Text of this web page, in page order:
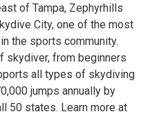
of Tampa, Zephyrhills
City, one of the most
the sports community.
skydiver, from beginners
all types of skydiving
jumps annually by
50 states. Learn more at